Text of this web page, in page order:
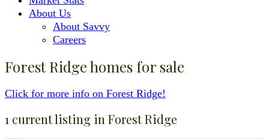
About Us
About Savvy
Careers
Forest Ridge homes for sale
Click for more info on Forest Ridge!
1 current listing in Forest Ridge